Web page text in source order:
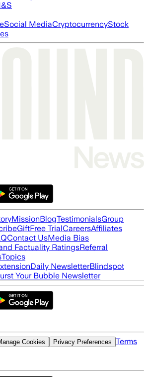
Social MediaCryptocurrencyStock
MissionBlogTestimonialsGroup
GiftFree TrialCareersAffiliates
Contact UsMedia Bias
Factuality RatingsReferral
Topics
Daily NewsletterBlindspot
Your Bubble Newsletter
Cookies Privacy Preferences Terms